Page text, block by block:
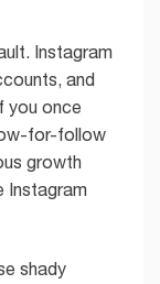
Instagram
and
you once
for-follow
growth
Instagram
shady